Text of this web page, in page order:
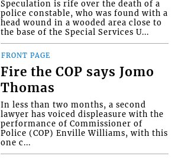
Speculation is rife over the death of a
police constable, who was found with a
head wound in a wooded area close to
the base of the Special Services U...
FRONT PAGE
Fire the COP says Jomo
Thomas
In less than two months, a second
lawyer has voiced displeasure with the
performance of Commissioner of
Police (COP) Enville Williams, with this
one c...